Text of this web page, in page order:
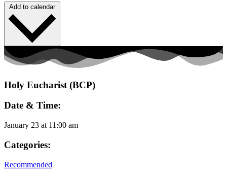
Add to calendar
Holy Eucharist (BCP)
Date & Time:
January 23 at 11:00 am
Categories:
Recommended